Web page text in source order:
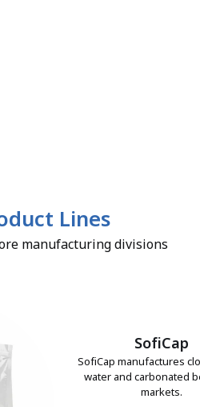
Lines
manufacturing divisions
SofiCap
SofiCap manufactures
water and carbonated
markets.